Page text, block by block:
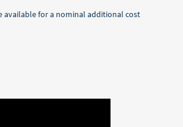
available for a nominal additional cost